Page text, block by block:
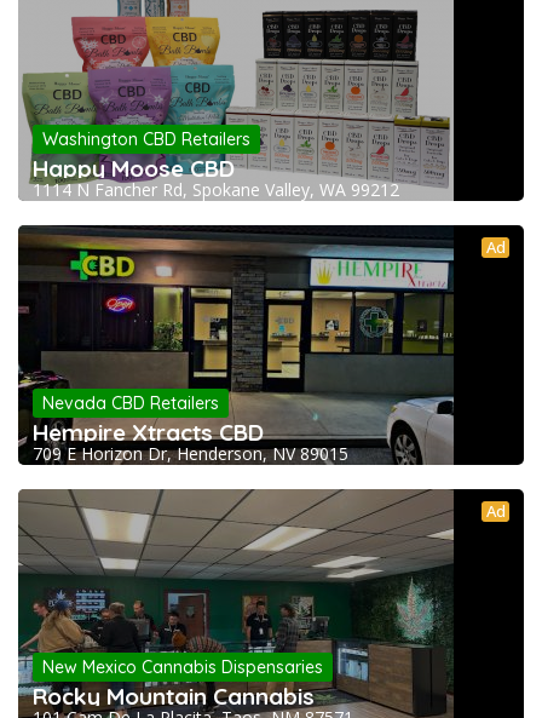
Washington CBD Retailers
Happy Moose CBD
1114 N Fancher Rd, Spokane Valley, WA 99212
Ad
Nevada CBD Retailers
Hempire Xtracts CBD
709 E Horizon Dr, Henderson, NV 89015
Ad
New Mexico Cannabis Dispensaries
Rocky Mountain Cannabis